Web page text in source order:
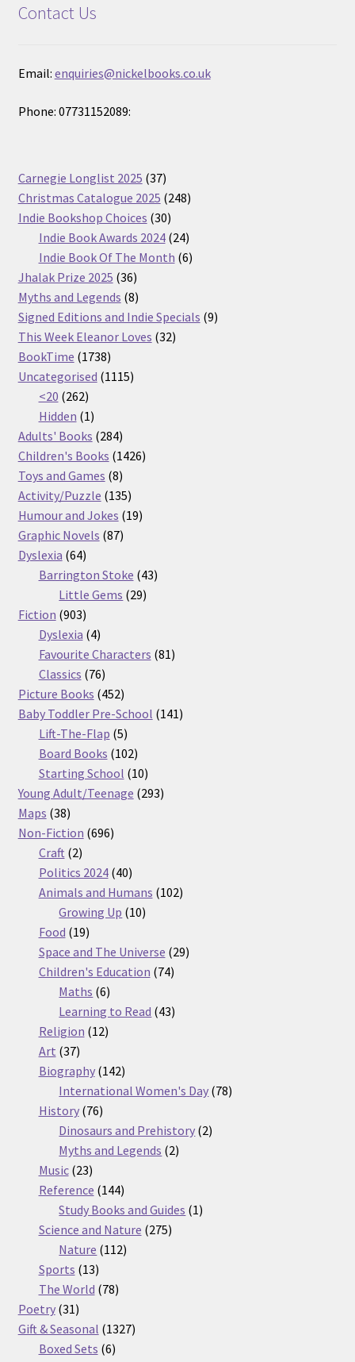
Contact Us
Email: enquiries@nickelbooks.co.uk
Phone: 07731152089:
Carnegie Longlist 2025 3737
products
Christmas Catalogue 2025 248248
Indie Bookshop Choices 3030
products
Indie Book Awards 2024 2424
products
Indie Book Of The Month 66
Jhalak Prize 2025 3636
products
Myths and Legends 88
products
Signed Editions and Indie Specials 99
This Week Eleanor Loves 3232
BookTime 17381738
products
Uncategorised 11151115
<20 262262
products
Hidden 11
product
Adults' Books 284284
products
Children's Books 14261426
Toys and Games 88
products
Activity/Puzzle 135135
products
Humour and Jokes 1919
Graphic Novels 8787
Dyslexia 6464
products
Barrington Stoke 4343
Little Gems 2929
Fiction 903903
products
Dyslexia 44
products
Favourite Characters 8181
Classics 7676
products
Picture Books 452452
products
Baby Toddler Pre-School 141141
Lift-The-Flap 55
products
Board Books 102102
products
Starting School 1010
products
Young Adult/Teenage 293293
Maps 3838
products
Non-Fiction 696696
Craft 22
products
Politics 2024 4040
products
Animals and Humans 102102
Growing Up 1010
Food 1919
products
Space and The Universe 2929
Children's Education 7474
Maths 66
products
Learning to Read 4343
Religion 1212
Art 3737
products
Biography 142142
products
International Women's Day 7878
History 7676
products
Dinosaurs and Prehistory 22
Myths and Legends 22
Music 2323
products
Reference 144144
products
Study Books and Guides 11
Science and Nature 275275
Nature 112112
Sports 1313
products
The World 7878
Poetry 3131
products
Gift & Seasonal 13271327
Boxed Sets 66